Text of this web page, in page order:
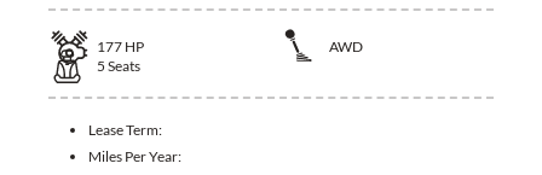
177 HP
AWD
5 Seats
Lease Term:
Miles Per Year: